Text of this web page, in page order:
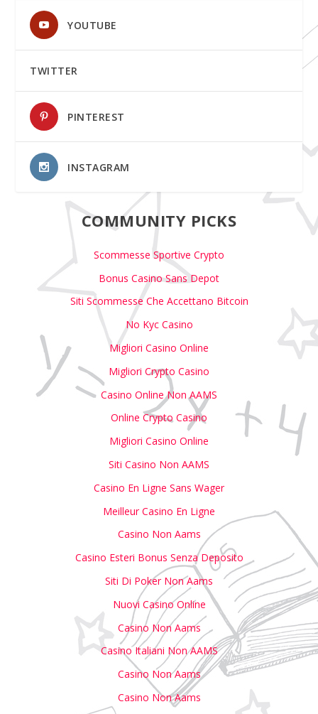
YOUTUBE
TWITTER
PINTEREST
INSTAGRAM
COMMUNITY PICKS
Scommesse Sportive Crypto
Bonus Casino Sans Depot
Siti Scommesse Che Accettano Bitcoin
No Kyc Casino
Migliori Casino Online
Migliori Crypto Casino
Casino Online Non AAMS
Online Crypto Casino
Migliori Casino Online
Siti Casino Non AAMS
Casino En Ligne Sans Wager
Meilleur Casino En Ligne
Casino Non Aams
Casino Esteri Bonus Senza Deposito
Siti Di Poker Non Aams
Nuovi Casino Online
Casino Non Aams
Casino Italiani Non AAMS
Casino Non Aams
Casino Non Aams